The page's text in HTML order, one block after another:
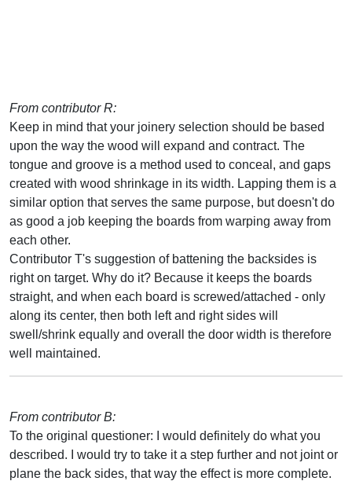
From contributor R:
Keep in mind that your joinery selection should be based
upon the way the wood will expand and contract. The
tongue and groove is a method used to conceal, and gaps
created with wood shrinkage in its width. Lapping them is a
similar option that serves the same purpose, but doesn't do
as good a job keeping the boards from warping away from
each other.
Contributor T's suggestion of battening the backsides is
right on target. Why do it? Because it keeps the boards
straight, and when each board is screwed/attached - only
along its center, then both left and right sides will
swell/shrink equally and overall the door width is therefore
well maintained.
From contributor B:
To the original questioner: I would definitely do what you
described. I would try to take it a step further and not joint or
plane the back sides, that way the effect is more complete.